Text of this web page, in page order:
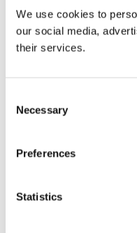
We use cookies to
our social media,
their services.
Selection
Necessary
Preferences
Statistics